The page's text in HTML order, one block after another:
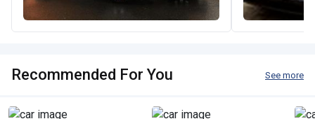
Recommended For You See more